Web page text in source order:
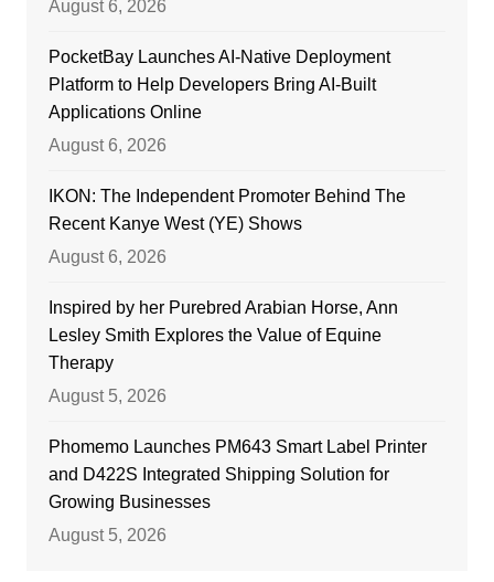
August 6, 2026
PocketBay Launches AI-Native Deployment
Platform to Help Developers Bring AI-Built
Applications Online
August 6, 2026
IKON: The Independent Promoter Behind The
Recent Kanye West (YE) Shows
August 6, 2026
Inspired by her Purebred Arabian Horse, Ann
Lesley Smith Explores the Value of Equine
Therapy
August 5, 2026
Phomemo Launches PM643 Smart Label Printer
and D422S Integrated Shipping Solution for
Growing Businesses
August 5, 2026